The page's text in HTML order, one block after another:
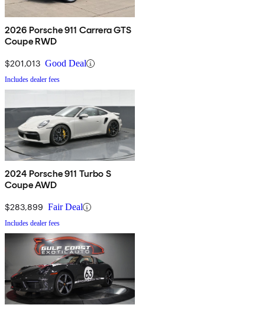
2026 Porsche 911 Carrera GTS
Coupe RWD
$201,013 Good Deal
Includes dealer fees
2024 Porsche 911 Turbo S
Coupe AWD
$283,899 Fair Deal
Includes dealer fees